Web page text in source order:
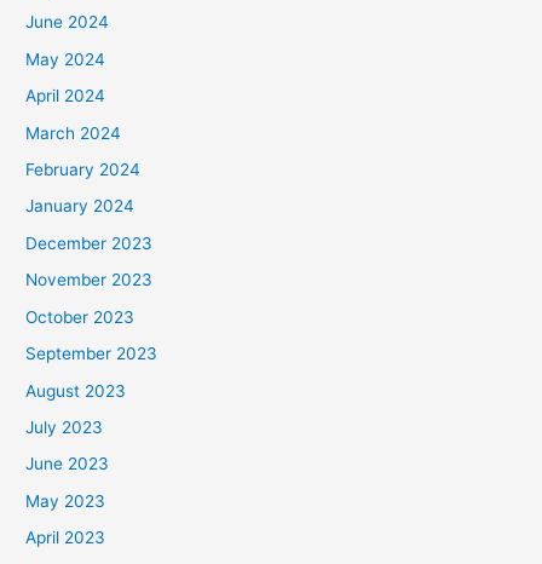
June 2024
May 2024
April 2024
March 2024
February 2024
January 2024
December 2023
November 2023
October 2023
September 2023
August 2023
July 2023
June 2023
May 2023
April 2023